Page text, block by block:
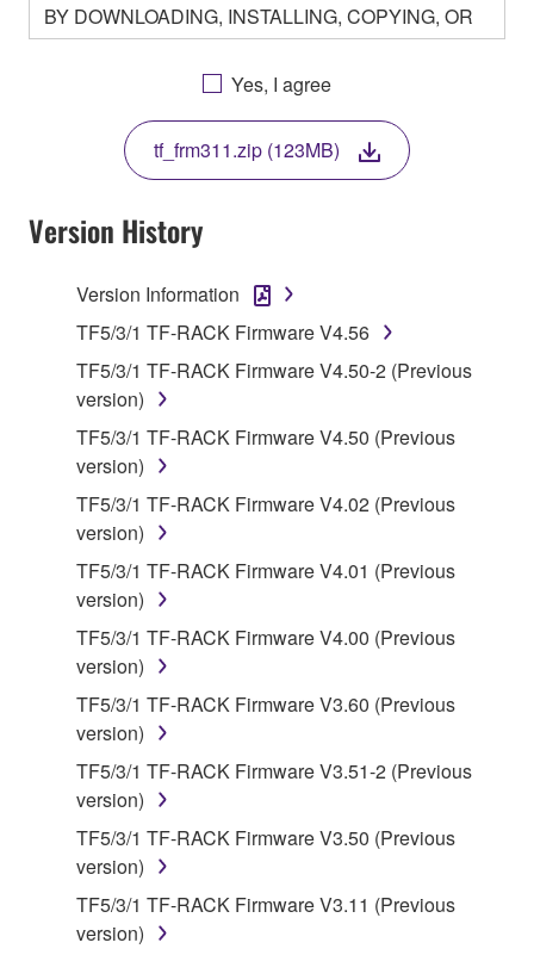
BY DOWNLOADING, INSTALLING, COPYING, OR
OTHERWISE USING THIS SOFTWARE YOU ARE
AGREEING TO BE BOUND BY THE TERMS OF
THIS LICENSE. IF YOU DO NOT AGREE WITH
THE TERMS, DO NOT DOWNLOAD, INSTALL,
COPY, OR OTHERWISE USE THIS SOFTWARE. IF
YOU HAVE DOWNLOADED OR INSTALLED THE
SOFTWARE AND DO NOT AGREE TO THE
TERMS, PROMPTLY ABORT USING THE
1. GRANT OF LICENSE AND COPYRIGHT
Subject to the terms and conditions of this
Agreement, Yamaha hereby grants you a license to
use copy(ies) of the software program(s) and data
("SOFTWARE") accompanying this Agreement, only
on a computer, musical instrument or equipment item
that you yourself own or manage. The term
SOFTWARE shall encompass any updates to the
accompanying software and data. While ownership
of the storage media in which the SOFTWARE is
stored rests with you, the SOFTWARE itself is
owned by Yamaha and/or Yamaha's licensor(s), and
is protected by relevant copyright laws and all
applicable treaty provisions. While you are entitled to
claim ownership of the data created with the use of
SOFTWARE, the SOFTWARE will continue to be
protected under relevant copyrights.
2. RESTRICTIONS
You may not engage in reverse engineering,
Yes, I agree
tf_frm311.zip (123MB)
Version History
Version Information
TF5/3/1 TF-RACK Firmware V4.56
TF5/3/1 TF-RACK Firmware V4.50-2 (Previous
version)
TF5/3/1 TF-RACK Firmware V4.50 (Previous
version)
TF5/3/1 TF-RACK Firmware V4.02 (Previous
version)
TF5/3/1 TF-RACK Firmware V4.01 (Previous
version)
TF5/3/1 TF-RACK Firmware V4.00 (Previous
version)
TF5/3/1 TF-RACK Firmware V3.60 (Previous
version)
TF5/3/1 TF-RACK Firmware V3.51-2 (Previous
version)
TF5/3/1 TF-RACK Firmware V3.50 (Previous
version)
TF5/3/1 TF-RACK Firmware V3.11 (Previous
version)